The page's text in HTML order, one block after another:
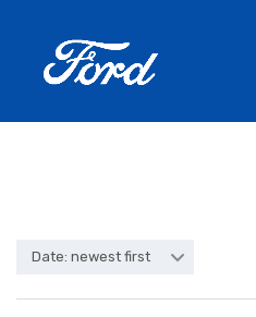
Date: newest first